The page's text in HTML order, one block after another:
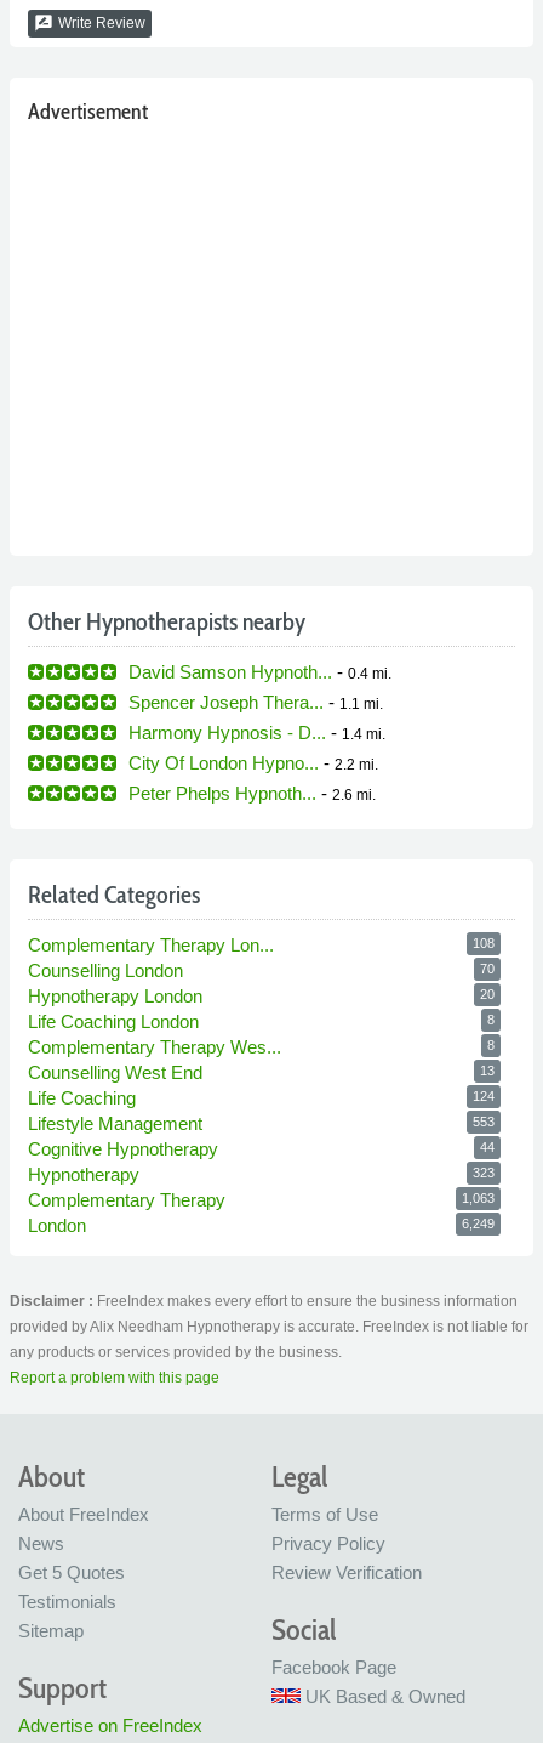
rate_review Write Review
Advertisement
Other Hypnotherapists nearby
David Samson Hypnoth... - 0.4 mi.
Spencer Joseph Thera... - 1.1 mi.
Harmony Hypnosis - D... - 1.4 mi.
City Of London Hypno... - 2.2 mi.
Peter Phelps Hypnoth... - 2.6 mi.
Related Categories
Complementary Therapy Lon... 108
Counselling London 70
Hypnotherapy London 20
Life Coaching London 8
Complementary Therapy Wes... 8
Counselling West End 13
Life Coaching 124
Lifestyle Management 553
Cognitive Hypnotherapy 44
Hypnotherapy 323
Complementary Therapy 1,063
London 6,249
Disclaimer : FreeIndex makes every effort to ensure the business information
provided by Alix Needham Hypnotherapy is accurate. FreeIndex is not liable for
any products or services provided by the business.
Report a problem with this page
About
About FreeIndex
News
Get 5 Quotes
Testimonials
Sitemap
Legal
Terms of Use
Privacy Policy
Review Verification
Social
Facebook Page
UK Based & Owned
Support
Advertise on FreeIndex